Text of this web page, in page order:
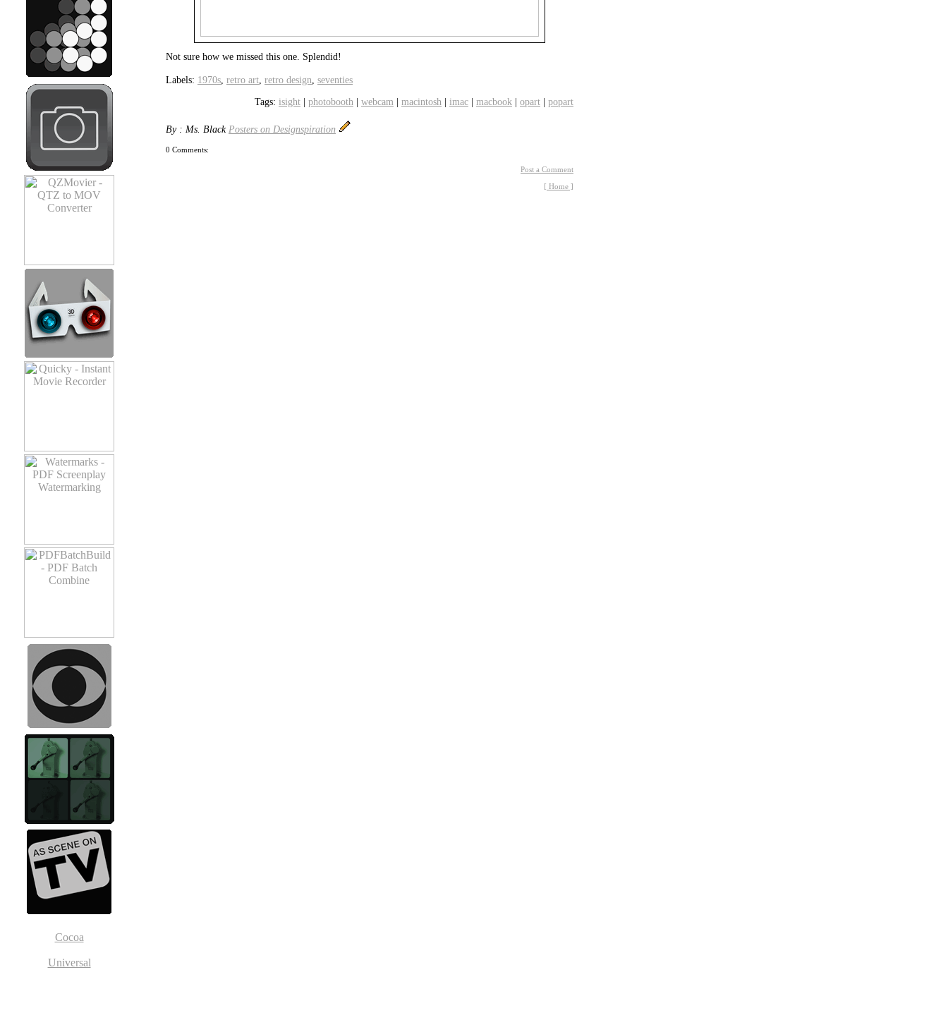
Cocoa
Universal
Not sure how we missed this one. Splendid!
Labels: 1970s, retro art, retro design, seventies
Tags: isight | photobooth | webcam | macintosh | imac | macbook | opart | popart
By : Ms. Black Posters on Designspiration
0 Comments:
Post a Comment
[ Home ]